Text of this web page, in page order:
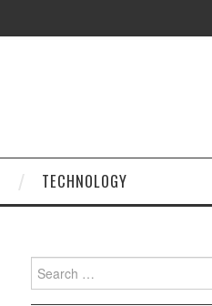
TECHNOLOGY
Search
for: